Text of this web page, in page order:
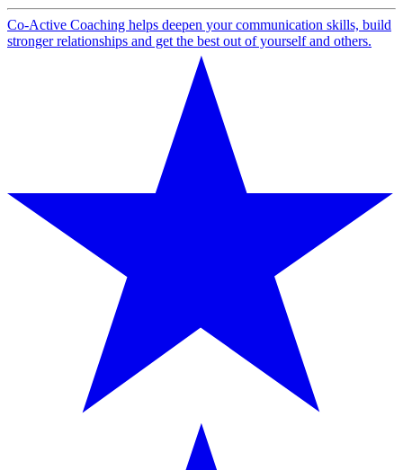
Co-Active Coaching helps deepen your communication skills, build
stronger relationships and get the best out of yourself and others.